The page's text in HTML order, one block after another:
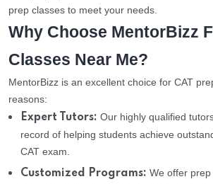
prep classes to meet your needs.
Why Choose MentorBizz
Classes Near Me?
MentorBizz is an excellent choice for CAT
reasons:
Expert Tutors: Our highly qualified
record of helping students achieve
CAT exam.
Customized Programs: We offer